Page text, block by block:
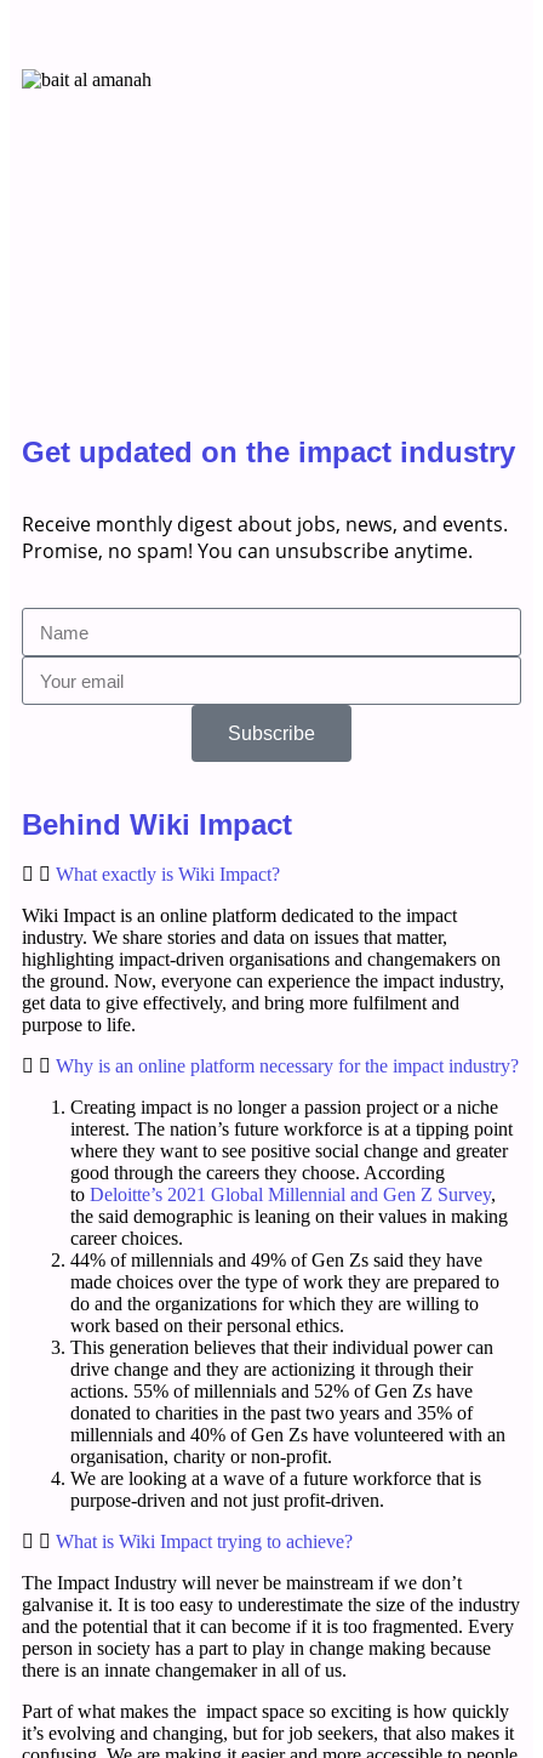
Get updated on the impact industry
Receive monthly digest about jobs, news, and events.
Promise, no spam! You can unsubscribe anytime.
Subscribe
Behind Wiki Impact
What exactly is Wiki Impact?
Wiki Impact is an online platform dedicated to the impact
industry. We share stories and data on issues that matter,
highlighting impact-driven organisations and changemakers on
the ground. Now, everyone can experience the impact industry,
get data to give effectively, and bring more fulfilment and
purpose to life.
Why is an online platform necessary for the impact industry?
Creating impact is no longer a passion project or a niche
interest. The nation’s future workforce is at a tipping point
where they want to see positive social change and greater
good through the careers they choose. According
to Deloitte’s 2021 Global Millennial and Gen Z Survey,
the said demographic is leaning on their values in making
career choices.
44% of millennials and 49% of Gen Zs said they have
made choices over the type of work they are prepared to
do and the organizations for which they are willing to
work based on their personal ethics.
This generation believes that their individual power can
drive change and they are actionizing it through their
actions. 55% of millennials and 52% of Gen Zs have
donated to charities in the past two years and 35% of
millennials and 40% of Gen Zs have volunteered with an
organisation, charity or non-profit.
We are looking at a wave of a future workforce that is
purpose-driven and not just profit-driven.
What is Wiki Impact trying to achieve?
The Impact Industry will never be mainstream if we don’t
galvanise it. It is too easy to underestimate the size of the industry
and the potential that it can become if it is too fragmented. Every
person in society has a part to play in change making because
there is an innate changemaker in all of us.
Part of what makes the impact space so exciting is how quickly
it’s evolving and changing, but for job seekers, that also makes it